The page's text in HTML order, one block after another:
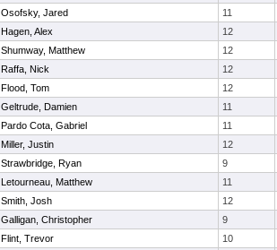
Osofsky, Jared
11
Hagen, Alex
12
Shumway, Matthew
12
Raffa, Nick
12
Flood, Tom
12
Geltrude, Damien
11
Pardo Cota, Gabriel
11
Miller, Justin
12
Strawbridge, Ryan
9
Letourneau, Matthew
11
Smith, Josh
12
Galligan, Christopher
9
Flint, Trevor
10